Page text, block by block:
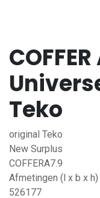
Teko
original Teko
New Surplus
COFFERA7.9
Afmetingen (l x b x
526177